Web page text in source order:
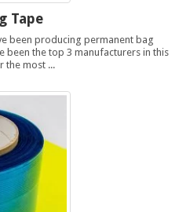
Tape
been producing permanent bag
been the top 3 manufacturers in this
the most ...